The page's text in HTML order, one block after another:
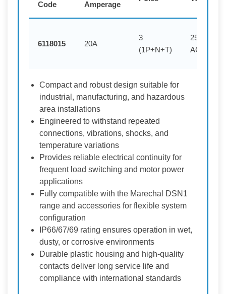
Code Amperage
6118015 20A
3
(1P+N+T)
250V
AC
Compact and robust design suitable for
industrial, manufacturing, and hazardous
area installations
Engineered to withstand repeated
connections, vibrations, shocks, and
temperature variations
Provides reliable electrical continuity for
frequent load switching and motor power
applications
Fully compatible with the Marechal DSN1
range and accessories for flexible system
configuration
IP66/67/69 rating ensures operation in wet,
dusty, or corrosive environments
Durable plastic housing and high-quality
contacts deliver long service life and
compliance with international standards